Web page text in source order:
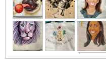
photos
and
videos